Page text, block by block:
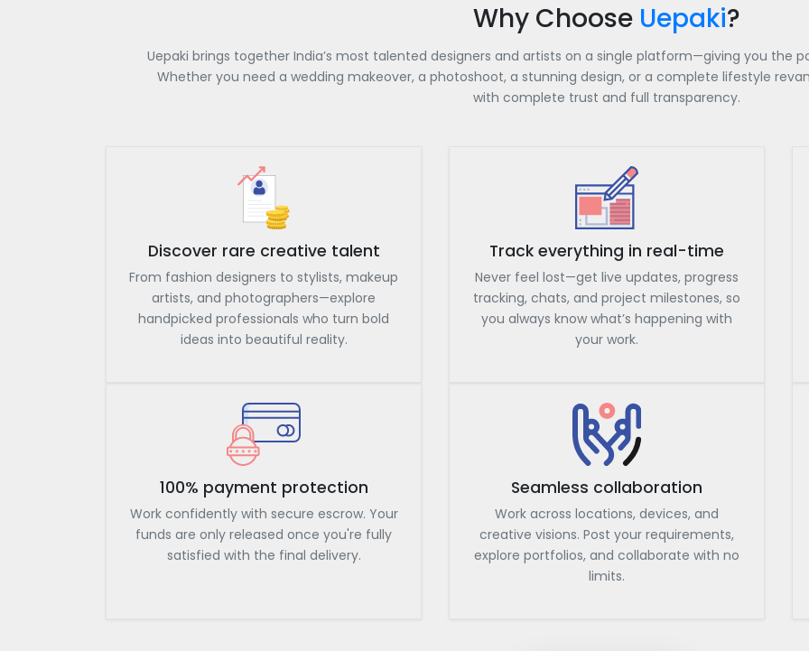
Why Choose Uepaki?
Uepaki brings together India’s most talented designers and artists on a single platform—giving you the
Whether you need a wedding makeover, a photoshoot, a stunning design, or a complete lifestyle
with complete trust and full transparency.
Discover rare creative talent
From fashion designers to stylists, makeup
artists, and photographers—explore
handpicked professionals who turn bold
ideas into beautiful reality.
Track everything in real-time
Never feel lost—get live updates, progress
tracking, chats, and project milestones, so
you always know what’s happening with
your work.
100% payment protection
Work confidently with secure escrow. Your
funds are only released once you're fully
satisfied with the final delivery.
Seamless collaboration
Work across locations, devices, and
creative visions. Post your requirements,
explore portfolios, and collaborate with no
limits.